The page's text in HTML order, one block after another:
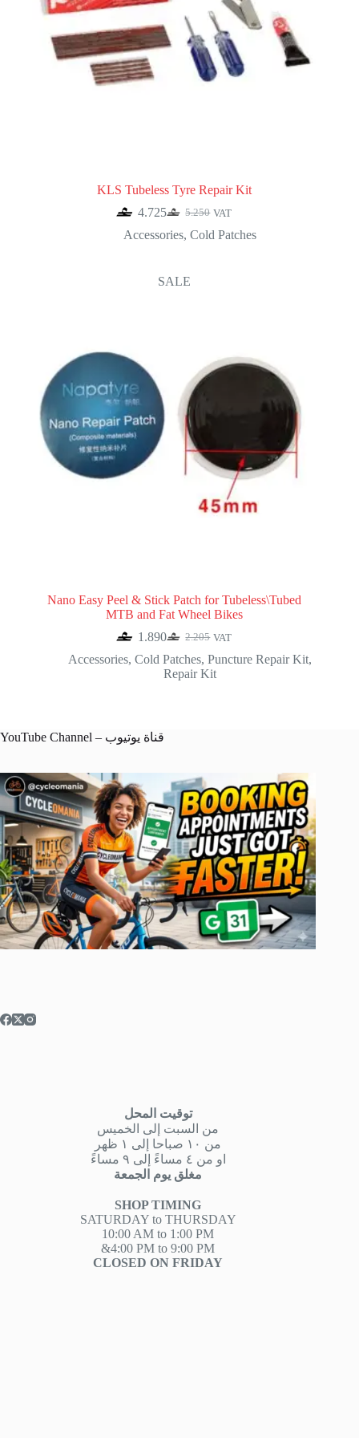
KLS Tubeless Tyre Repair Kit
5.250
Original
price
4.725Current
price
VAT
Accessories,Cold Patches
SALE
Nano Easy Peel & Stick Patch for Tubeless\Tubed
MTB and Fat Wheel Bikes
2.205
Original
price
was:
1.890Current
price
is:
VAT
Accessories,Cold Patches,Puncture Repair Kit,
Repair Kit
YouTube Channel – قناة يوتيوب
توقيت المحل
من السبت إلى الخميس
من ١٠ صباحا إلى ١ ظهر
او من ٤ مساءً إلى ٩ مساءً
مغلق يوم الجمعة
SHOP TIMING
SATURDAY to THURSDAY
10:00 AM to 1:00 PM
&4:00 PM to 9:00 PM
CLOSED ON FRIDAY